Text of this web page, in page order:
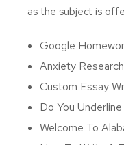
as the subject is
Google
Anxiety
Custom Essay
Do You
Welcome To